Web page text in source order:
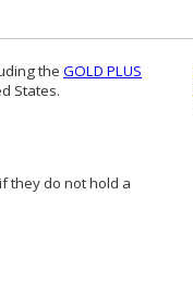
the GOLD PLUS
States.
they do not hold a